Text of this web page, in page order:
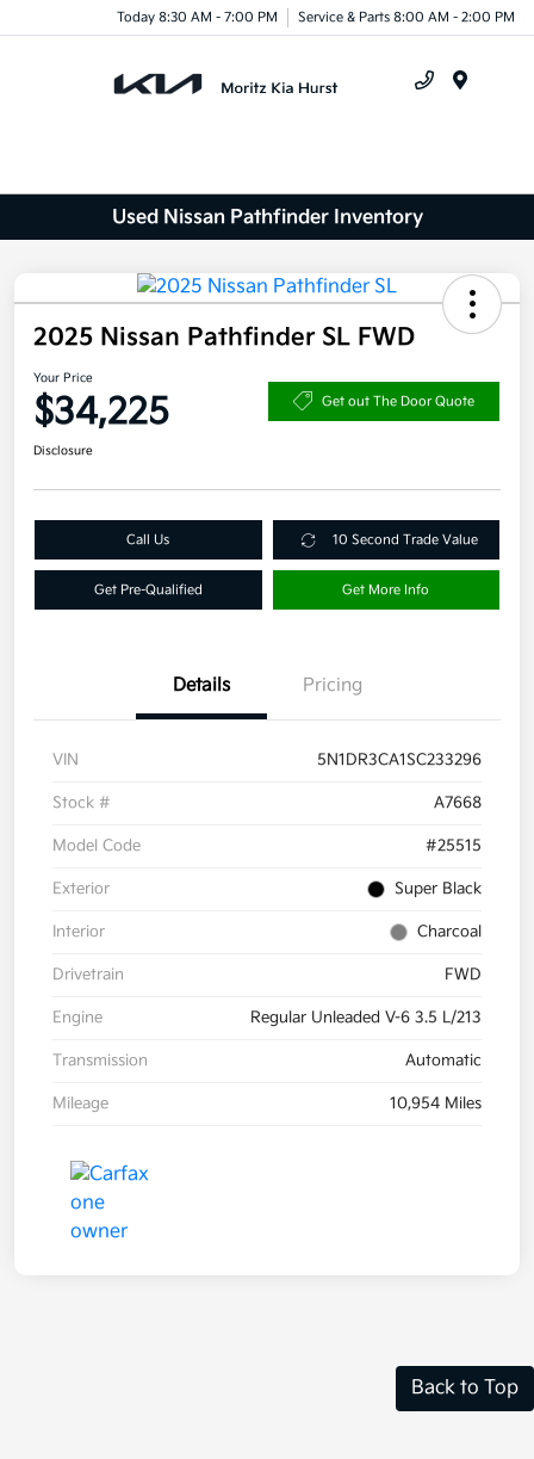
Today 8:30 AM - 7:00 PM Service & Parts 8:00 AM - 2:00 PM
Used Nissan Pathfinder Inventory
2025 Nissan Pathfinder SL FWD
Your Price
$34,225 Get out The Door Quote
Disclosure
Call Us 10 Second Trade Value
Get Pre-Qualified Get More Info
Details Pricing
VIN 5N1DR3CA1SC233296
Stock # A7668
Model Code #25515
Exterior Super Black
Interior Charcoal
Drivetrain FWD
Engine Regular Unleaded V-6 3.5 L/213
Transmission Automatic
Mileage 10,954 Miles
Back to Top